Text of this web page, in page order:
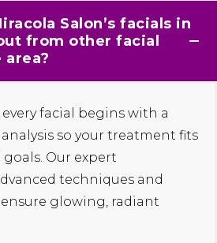
Salon’s facials in
from other facial
facial begins with a
so your treatment fits
Our expert
techniques and
glowing, radiant